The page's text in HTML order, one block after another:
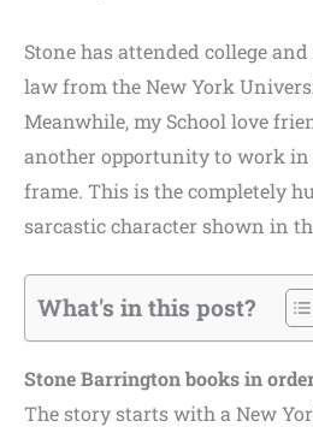
Stone has attended college
law from the New York
Meanwhile, my School love
another opportunity to work in
frame. This is the completely
sarcastic character shown in
What's in this post?
Stone Barrington books in
The story starts with a New